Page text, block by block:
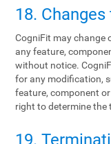
18.
CogniFit may change
any feature,
without notice.
for any modification,
feature, component
right to determine
19.